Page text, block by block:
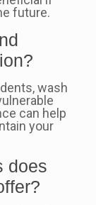
future.
wash
can help
your
does